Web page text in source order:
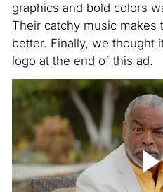
graphics and bold colors
Their catchy music makes
better. Finally, we thought
logo at the end of this ad.